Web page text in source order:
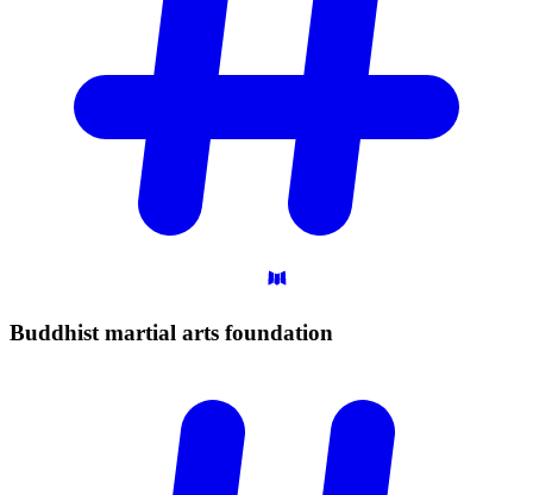
Buddhist martial arts foundation